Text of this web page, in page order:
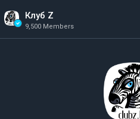
Клуб Z
9,500 Members
9,500